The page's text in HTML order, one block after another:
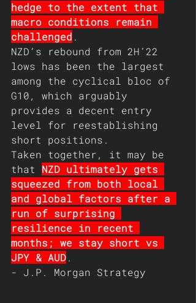
hedge to the extent that
macro conditions remain
challenged .
NZD’s rebound from 2H’22
lows has been the largest
among the cyclical bloc of
G10, which arguably
provides a decent entry
level for reestablishing
short positions.
Taken together, it may be
that NZD ultimately gets
squeezed from both local
and global factors after a
run of surprising
resilience in recent
months; we stay short vs
JPY & AUD.
- J.P. Morgan Strategy